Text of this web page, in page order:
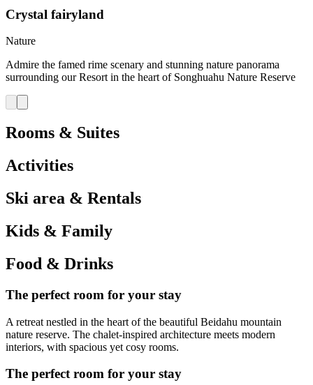
Crystal fairyland
Nature
Admire the famed rime scenary and stunning nature panorama
surrounding our Resort in the heart of Songhuahu Nature Reserve
Rooms & Suites
Activities
Ski area & Rentals
Kids & Family
Food & Drinks
The perfect room for your stay
A retreat nestled in the heart of the beautiful Beidahu mountain
nature reserve. The chalet-inspired architecture meets modern
interiors, with spacious yet cosy rooms.
The perfect room for your stay